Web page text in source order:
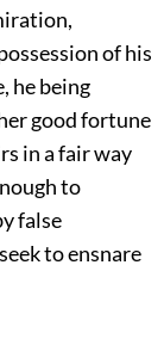
of his
he being
good fortune
in a fair way
to
false
to ensnare